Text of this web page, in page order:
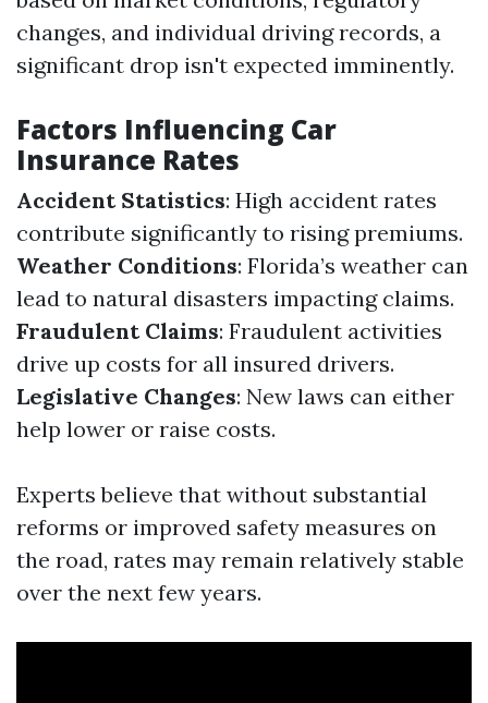
changes, and individual driving records, a
significant drop isn't expected imminently.
Factors Influencing Car
Insurance Rates
Accident Statistics: High accident rates
contribute significantly to rising premiums.
Weather Conditions: Florida’s weather can
lead to natural disasters impacting claims.
Fraudulent Claims: Fraudulent activities
drive up costs for all insured drivers.
Legislative Changes: New laws can either
help lower or raise costs.
Experts believe that without substantial
reforms or improved safety measures on
the road, rates may remain relatively stable
over the next few years.